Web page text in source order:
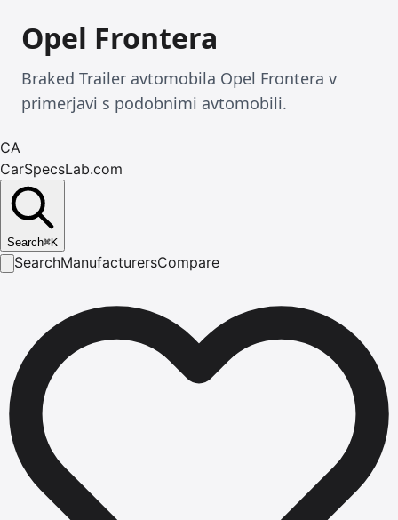
Opel Frontera
Braked Trailer avtomobila Opel Frontera v
primerjavi s podobnimi avtomobili.
CA
CarSpecsLab.com
Search⌘K
SearchManufacturersCompare